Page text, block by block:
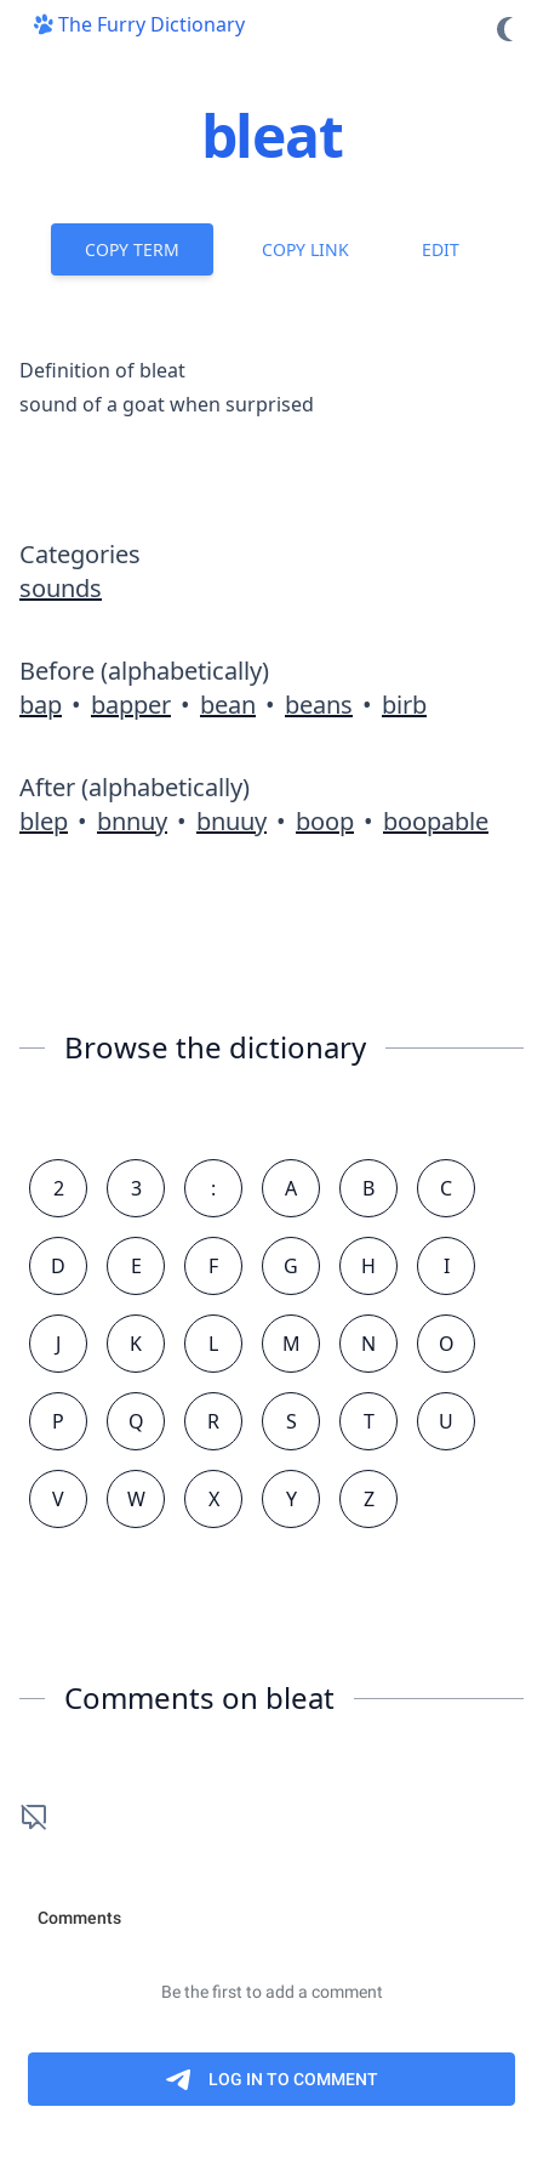
The Furry Dictionary
bleat
COPY TERM COPY LINK EDIT
Definition of bleat
sound of a goat when surprised
Categories
sounds
Before (alphabetically)
bap • bapper • bean • beans • birb
After (alphabetically)
blep • bnnuy • bnuuy • boop • boopable
Browse the dictionary
2 3 : A B C
D E F G H I
J K L M N O
P Q R S T U
V W X Y Z
Comments on bleat